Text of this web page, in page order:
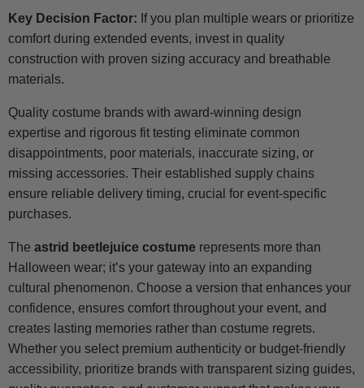
Key Decision Factor: If you plan multiple wears or prioritize
comfort during extended events, invest in quality
construction with proven sizing accuracy and breathable
materials.
Quality costume brands with award-winning design
expertise and rigorous fit testing eliminate common
disappointments, poor materials, inaccurate sizing, or
missing accessories. Their established supply chains
ensure reliable delivery timing, crucial for event-specific
purchases.
The astrid beetlejuice costume represents more than
Halloween wear; it’s your gateway into an expanding
cultural phenomenon. Choose a version that enhances your
confidence, ensures comfort throughout your event, and
creates lasting memories rather than costume regrets.
Whether you select premium authenticity or budget-friendly
accessibility, prioritize brands with transparent sizing guides,